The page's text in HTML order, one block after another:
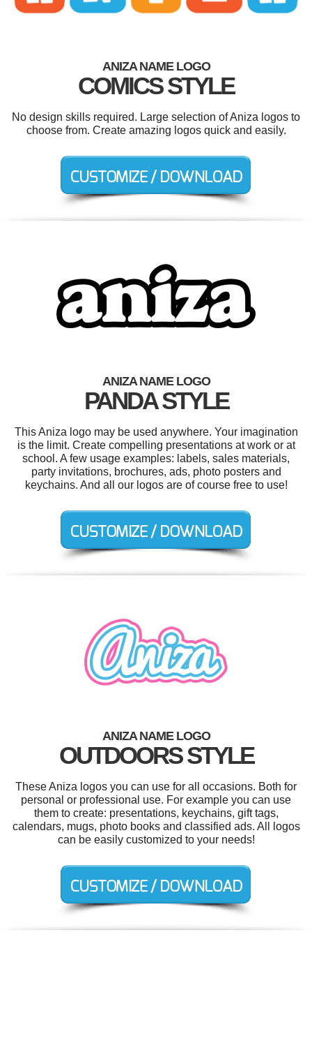
ANIZA NAME LOGO
COMICS STYLE
No design skills required. Large selection of Aniza logos to
choose from. Create amazing logos quick and easily.
ANIZA NAME LOGO
PANDA STYLE
This Aniza logo may be used anywhere. Your imagination
is the limit. Create compelling presentations at work or at
school. A few usage examples: labels, sales materials,
party invitations, brochures, ads, photo posters and
keychains. And all our logos are of course free to use!
ANIZA NAME LOGO
OUTDOORS STYLE
These Aniza logos you can use for all occasions. Both for
personal or professional use. For example you can use
them to create: presentations, keychains, gift tags,
calendars, mugs, photo books and classified ads. All logos
can be easily customized to your needs!